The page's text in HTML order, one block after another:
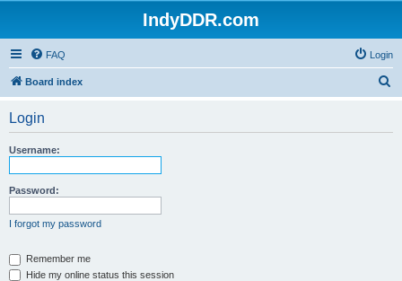
IndyDDR.com
FAQ Login
Board index
Login
Username:
Password:
I forgot my password
Remember me
Hide my online status this session